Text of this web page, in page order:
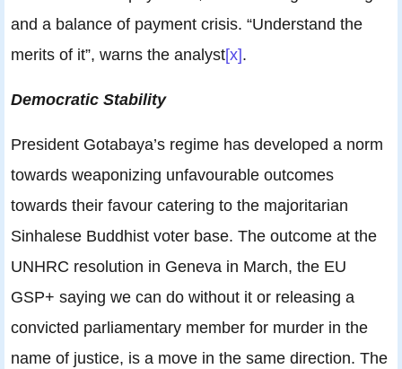
and a balance of payment crisis. “Understand the
merits of it”, warns the analyst[x].
Democratic Stability
President Gotabaya’s regime has developed a norm
towards weaponizing unfavourable outcomes
towards their favour catering to the majoritarian
Sinhalese Buddhist voter base. The outcome at the
UNHRC resolution in Geneva in March, the EU
GSP+ saying we can do without it or releasing a
convicted parliamentary member for murder in the
name of justice, is a move in the same direction. The